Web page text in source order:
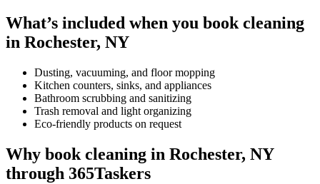
What’s included when you book cleaning
in Rochester, NY
Dusting, vacuuming, and floor mopping
Kitchen counters, sinks, and appliances
Bathroom scrubbing and sanitizing
Trash removal and light organizing
Eco-friendly products on request
Why book cleaning in Rochester, NY
through 365Taskers